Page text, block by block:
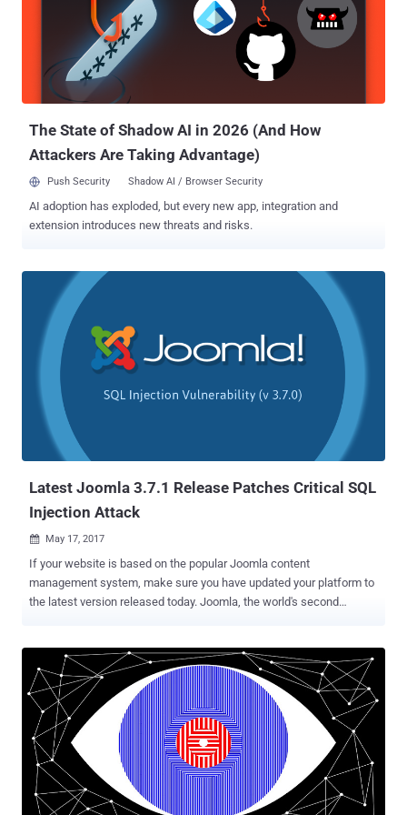
used by many websites, as well as comes pre-installed with some
popular web projects. According to a security advisory released by
CKEditor, the XSS vulnerability stems from the improper validation of
" img " tag in Enhanced Image plugin for CKEditor 4.5.11 and later
versions. This could allow an attacker to...
The State of Shadow AI in 2026 (And How
Attackers Are Taking Advantage)
Push Security Shadow AI / Browser Security
AI adoption has exploded, but every new app, integration and
extension introduces new threats and risks.
Latest Joomla 3.7.1 Release Patches Critical SQL
Injection Attack
 May 17, 2017
If your website is based on the popular Joomla content
management system, make sure you have updated your platform to
the latest version released today. Joomla, the world's second
Website administrators are strongly advised to immediately install
latest Joomla version 3.7.1, released today, to patch a critical SQL
Injection vulnerability (CVE-2017-8917) that affects only Joomla
version 3.7.0. “ Inadequate filtering of request data leads to a SQL
Injection vulnerability .” release note says. The SQL Injection
vulnerability in Joomla 3.7.0 was responsibly reported by Marc-
Alexandre Montpas, a security researcher at Sucuri last week to the
company. According to the researcher , ' The vulnerability is easy to
exploit and doesn’t require a privileged account on the victim’s site ,'